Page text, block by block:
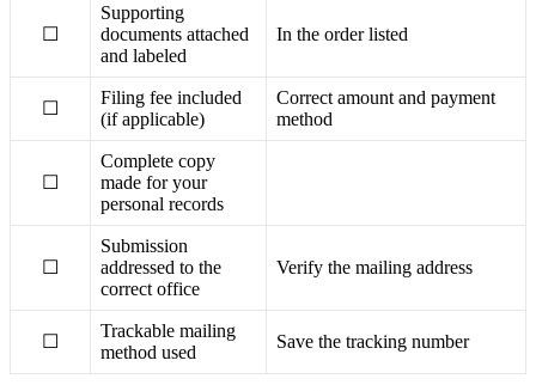
☐
Supporting
documents attached
and labeled
In the order listed
☐
Filing fee included
(if applicable)
Correct amount and payment
method
☐
Complete copy
made for your
personal records
☐
Submission
addressed to the
correct office
Verify the mailing address
☐
Trackable mailing
method used
Save the tracking number